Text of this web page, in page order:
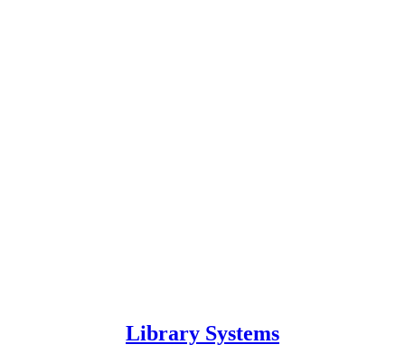
Library Systems